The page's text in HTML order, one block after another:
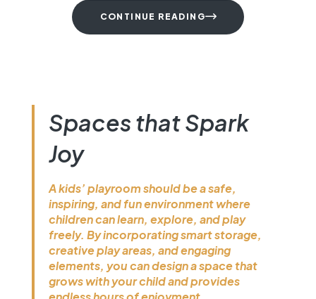
Joy
A kids’ playroom should be a safe,
inspiring, and fun environment where
children can learn, explore, and play
freely. By incorporating smart
storage, creative play areas, and
engaging elements, you can design a
space that grows with your child and
provides endless hours of enjoyment.